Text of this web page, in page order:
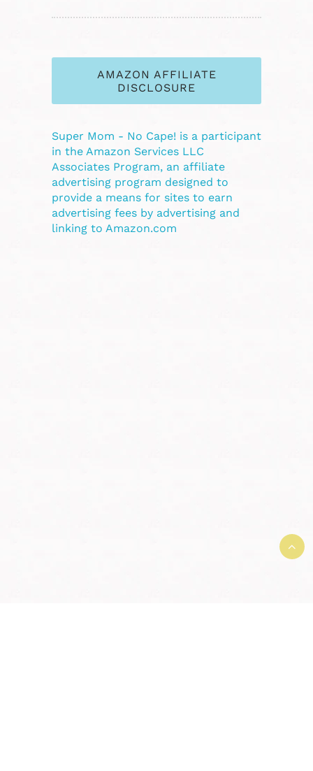
AMAZON AFFILIATE
DISCLOSURE
Super Mom - No Cape! is a participant
in the Amazon Services LLC
Associates Program, an affiliate
advertising program designed to
provide a means for sites to earn
advertising fees by advertising and
linking to Amazon.com